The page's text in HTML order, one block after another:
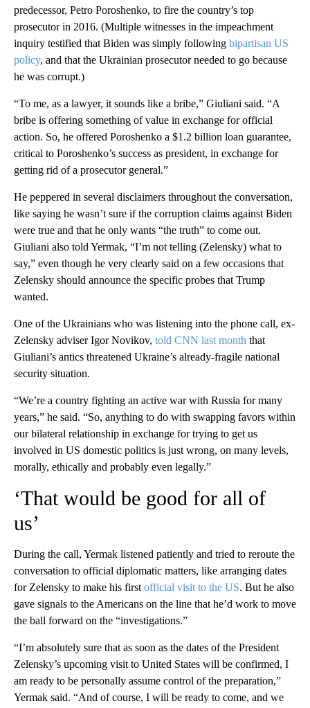
predecessor, Petro Poroshenko, to fire the country’s top
prosecutor in 2016. (Multiple witnesses in the impeachment
inquiry testified that Biden was simply following bipartisan US
policy, and that the Ukrainian prosecutor needed to go because
he was corrupt.)
“To me, as a lawyer, it sounds like a bribe,” Giuliani said. “A
bribe is offering something of value in exchange for official
action. So, he offered Poroshenko a $1.2 billion loan guarantee,
critical to Poroshenko’s success as president, in exchange for
getting rid of a prosecutor general.”
He peppered in several disclaimers throughout the conversation,
like saying he wasn’t sure if the corruption claims against Biden
were true and that he only wants “the truth” to come out.
Giuliani also told Yermak, “I’m not telling (Zelensky) what to
say,” even though he very clearly said on a few occasions that
Zelensky should announce the specific probes that Trump
wanted.
One of the Ukrainians who was listening into the phone call, ex-
Zelensky adviser Igor Novikov, told CNN last month that
Giuliani’s antics threatened Ukraine’s already-fragile national
security situation.
“We’re a country fighting an active war with Russia for many
years,” he said. “So, anything to do with swapping favors within
our bilateral relationship in exchange for trying to get us
involved in US domestic politics is just wrong, on many levels,
morally, ethically and probably even legally.”
‘That would be good for all of
us’
During the call, Yermak listened patiently and tried to reroute the
conversation to official diplomatic matters, like arranging dates
for Zelensky to make his first official visit to the US. But he also
gave signals to the Americans on the line that he’d work to move
the ball forward on the “investigations.”
“I’m absolutely sure that as soon as the dates of the President
Zelensky’s upcoming visit to United States will be confirmed, I
am ready to be personally assume control of the preparation,”
Yermak said. “And of course, I will be ready to come, and we